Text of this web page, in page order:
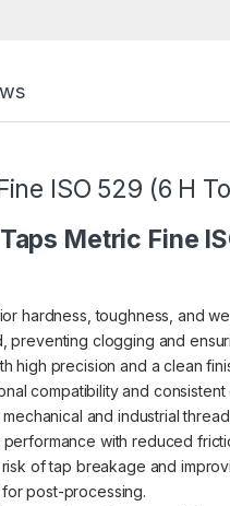
ISO 529 (6 H
Metric Fine
hardness, toughness, and
preventing clogging and
high precision and a clean
compatibility and consistent
and industrial
with reduced
of tap breakage and
post-processing.